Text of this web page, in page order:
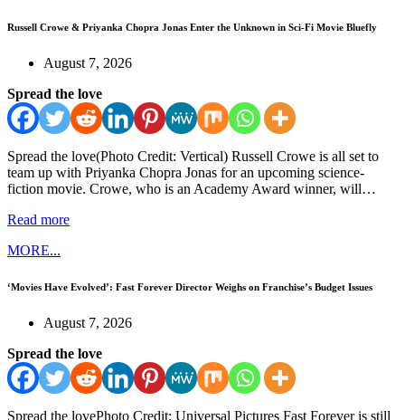
Russell Crowe & Priyanka Chopra Jonas Enter the Unknown in Sci-Fi Movie Bluefly
August 7, 2026
Spread the love
Spread the love(Photo Credit: Vertical) Russell Crowe is all set to
team up with Priyanka Chopra Jonas for an upcoming science-
fiction movie. Crowe, who is an Academy Award winner, will…
Read more
MORE...
‘Movies Have Evolved’: Fast Forever Director Weighs on Franchise’s Budget Issues
August 7, 2026
Spread the love
Spread the lovePhoto Credit: Universal Pictures Fast Forever is still